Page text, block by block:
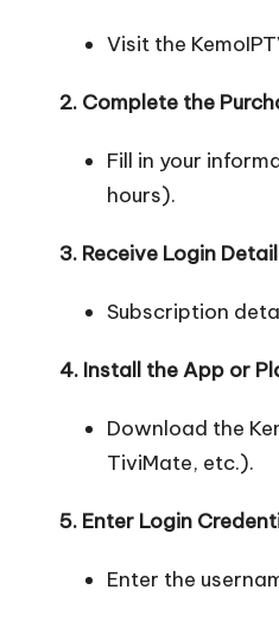
Visit the
2. Complete the
Fill in your
hours).
3. Receive Login
Subscription
4. Install the App or
Download the
TiviMate, etc.).
5. Enter Login
Enter the